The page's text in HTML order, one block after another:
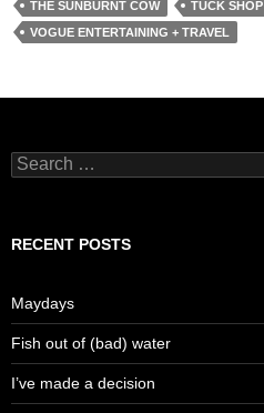
THE SUNBURNT COW
TUCK SHOP
VOGUE ENTERTAINING + TRAVEL
Search
for:
RECENT POSTS
Maydays
Fish out of (bad) water
I’ve made a decision